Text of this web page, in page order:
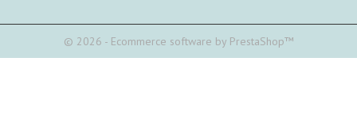
© 2026 - Ecommerce software by PrestaShop™